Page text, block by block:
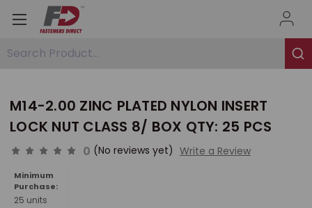
Search Product...
M14-2.00 ZINC PLATED NYLON INSERT
LOCK NUT CLASS 8/ BOX QTY: 25 PCS
0 (No reviews yet) Write a Review
Minimum
Purchase:
25 units